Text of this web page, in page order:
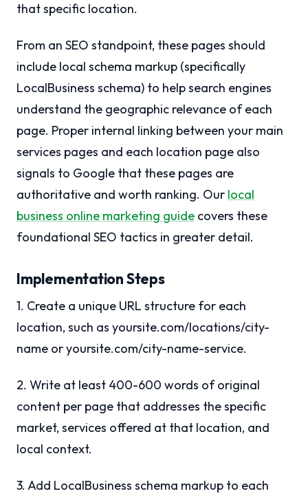
that specific location.
From an SEO standpoint, these pages should
include local schema markup (specifically
LocalBusiness schema) to help search engines
understand the geographic relevance of each
page. Proper internal linking between your main
services pages and each location page also
signals to Google that these pages are
authoritative and worth ranking. Our local
business online marketing guide covers these
foundational SEO tactics in greater detail.
Implementation Steps
1. Create a unique URL structure for each
location, such as yoursite.com/locations/city-
name or yoursite.com/city-name-service.
2. Write at least 400-600 words of original
content per page that addresses the specific
market, services offered at that location, and
local context.
3. Add LocalBusiness schema markup to each